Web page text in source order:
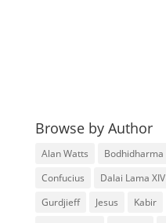
Browse by Author
Alan Watts Bodhidharma
Confucius
Dalai Lama XIV
Gurdjieff
Jesus Kabir